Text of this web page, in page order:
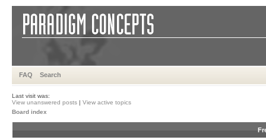
FAQ Search
Last visit was:
View unanswered posts | View active topics
Board index